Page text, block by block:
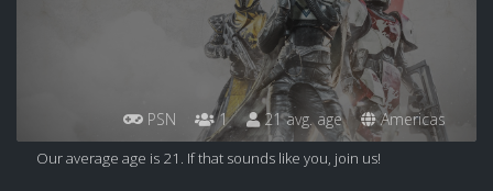
PSN 1 21 avg. age Americas
Our average age is 21. If that sounds like you, join us!